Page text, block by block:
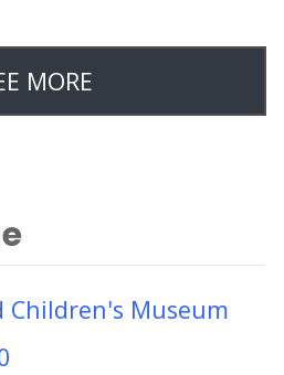
MORE
Children's Museum